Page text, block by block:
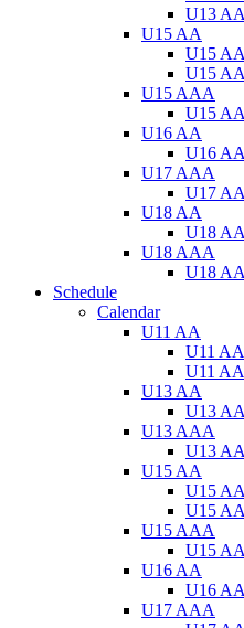
U13
U15 AA
U15
U15
U15 AAA
U15
U16 AA
U16
U17 AAA
U17
U18 AA
U18
U18 AAA
U18
Schedule
Calendar
U11 AA
U11
U11
U13 AA
U13
U13 AAA
U13
U15 AA
U15
U15
U15 AAA
U15
U16 AA
U16
U17 AAA